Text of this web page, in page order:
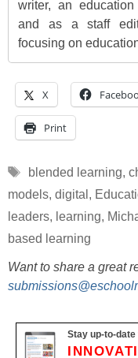
writer, an
and as a staff
focusing on
X
Print
Tags
blended learning,
models, digital ,
leaders, learning,
based learning
Want to share a great
Stay up-to-date